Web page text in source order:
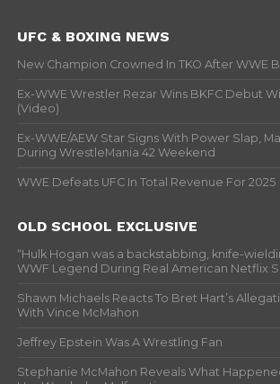
UFC & BOXING NEWS
New Champion Crowned In TKO After WWE
Ex-WWE Wrestler Rezar Wins BKFC Debut
(Video)
Ex-WWE/AEW Star Signs With Power Slap,
During WrestleMania 42 Weekend
WWE Defeats UFC In Total Revenue For 2025
OLD SCHOOL EXCLUSIVE
“Hulk Hogan was a backstabbing, knife-
WWF Legend During Real American Netflix
Shawn Michaels Reacts To Bret Hart’s
With Vince McMahon
Jeffrey Epstein Was A Wrestling Fan
Stephanie McMahon Reveals What